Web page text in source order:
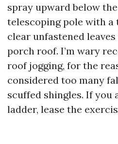
spray upward below
telescoping pole with a
clear unfastened
porch roof. I’m wary
roof jogging, for the
considered too many
scuffed shingles. If you
ladder, lease the